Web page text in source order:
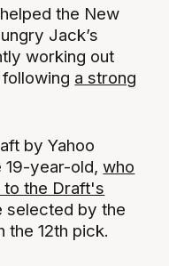
the New
Jack’s
working out
a strong
by Yahoo
19-year-old,who
to the Draft's
selected by the
the 12th pick.